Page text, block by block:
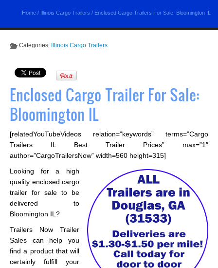
Home / Illinois Cargo Trailers / Enclosed Cargo Trailers For Sale: Bloomington IL
Categories: Illinois Cargo Trailers
Enclosed Cargo Trailer For Sale:
Bloomington IL
[relatedYouTubeVideos relation=”keywords” terms=”Cargo
Trailers IL Best Trailer Prices” max=”1″
author=”CargoTrailersNow” width=560 height=315]
Looking for a high
quality enclosed cargo
trailer for sale to be
delivered to
Bloomington IL?
Trailers Now Trailer
Sales can help you
find a product that will
certainly fulfill your